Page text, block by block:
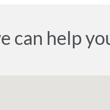
can help